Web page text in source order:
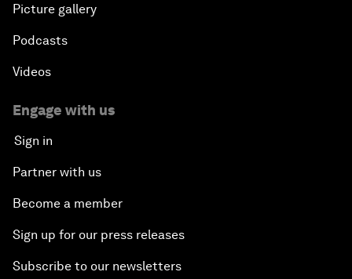
Picture gallery
Podcasts
Videos
Engage with us
Sign in
Partner with us
Become a member
Sign up for our press releases
Subscribe to our newsletters